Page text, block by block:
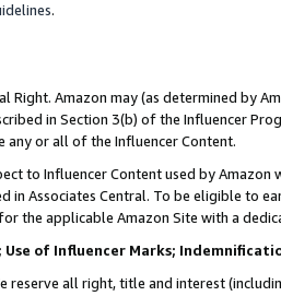
.
Right. Amazon may (as determined by
in Section 3(b) of the Influencer
any or all of the Influencer Content.
to Influencer Content used by
in Associates Central. To be eligible to
the applicable Amazon Site with a
of Influencer Marks;
reserve all right, title and interest